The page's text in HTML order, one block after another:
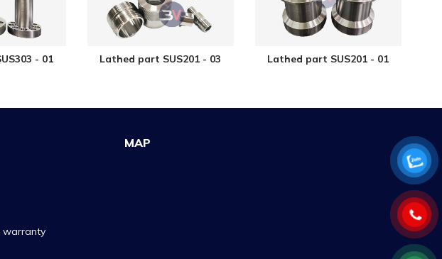
- 01 Lathed part SUS201 - 03 Lathed part SUS201 - 01
warranty
MAP